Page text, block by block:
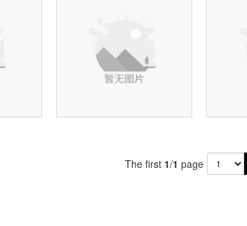
The first 1/1 page